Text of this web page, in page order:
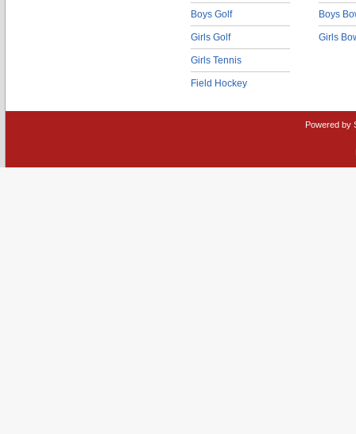
Boys Golf
Girls Golf
Girls Tennis
Field Hockey
Boys
Girls
Powered by